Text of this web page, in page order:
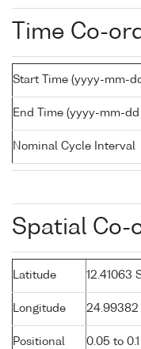
Time Co-
Start Time (yyyy-mm-
End Time (yyyy-mm-
Nominal Cycle Interval
Spatial Co-
Latitude 12.41063
Longitude 24.99382
Positional
0.05 to